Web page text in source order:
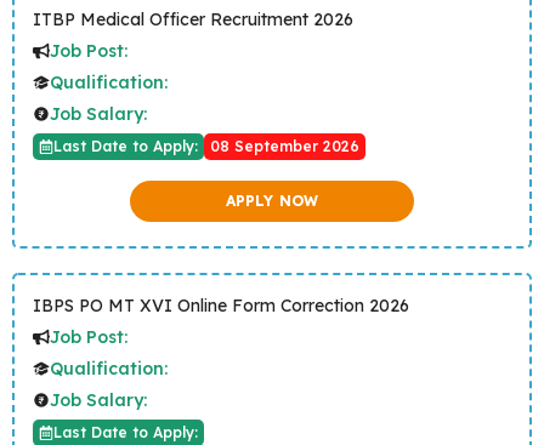
ITBP Medical Officer Recruitment 2026
Job Post:
Qualification:
Job Salary:
Last Date to Apply: 08 September 2026
APPLY NOW
IBPS PO MT XVI Online Form Correction 2026
Job Post:
Qualification:
Job Salary:
Last Date to Apply: